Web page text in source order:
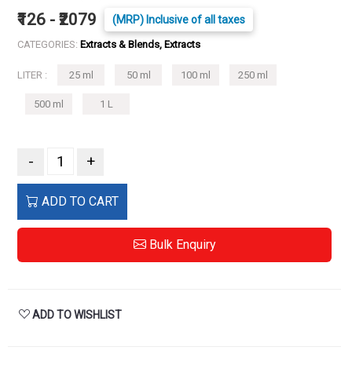
₹126 - ₹2079 (MRP) Inclusive of all taxes
CATEGORIES: Extracts & Blends, Extracts
LITER : 25 ml 50 ml 100 ml 250 ml
500 ml 1 L
- +
ADD TO CART
Bulk Enquiry
ADD TO WISHLIST